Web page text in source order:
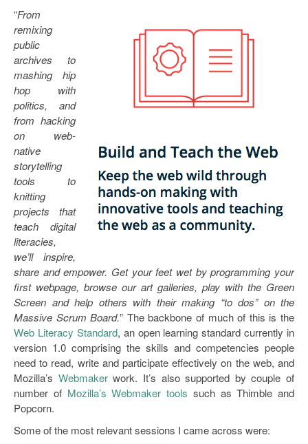
“From
remixing
public
archives to
mashing hip
hop with
politics, and
from hacking
on web-
native
storytelling
tools to
knitting
projects that
teach digital
literacies,
we’ll inspire,
share and empower. Get your feet wet by programming your
first webpage, browse our art galleries, play with the Green
Screen and help others with their making “to dos” on the
Massive Scrum Board.” The backbone of much of this is the
Web Literacy Standard, an open learning standard currently in
version 1.0 comprising the skills and competencies people
need to read, write and participate effectively on the web, and
Mozilla’s Webmakerwork. It’s also supported by couple of
number of Mozilla’s Webmaker tools such as Thimble and
Popcorn.
Some of the most relevant sessions I came across were: